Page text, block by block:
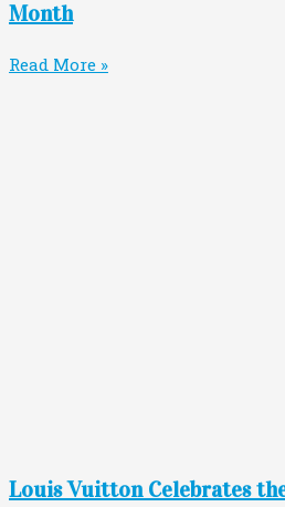
Month
Read More »
Louis Vuitton Celebrates